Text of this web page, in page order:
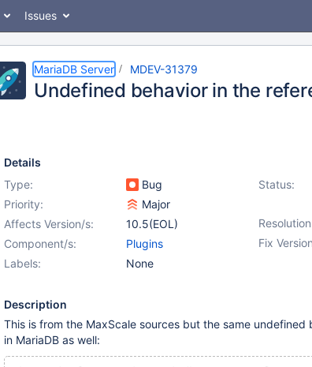
Issues
MariaDB Server MDEV-31379
Undefined behavior in the
Details
Type:
Bug Status:
Priority:
Major
Affects Version/s:
10.5(EOL)
Fix
Component/s:
Plugins
Labels:
None
Description
This is from the MaxScale sources but the same
in MariaDB as well: